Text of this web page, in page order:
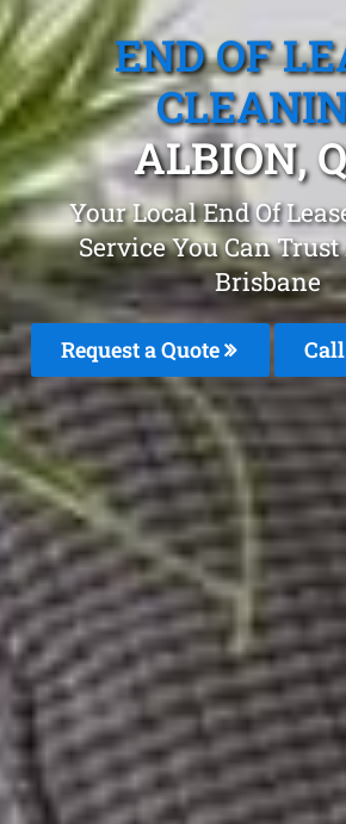
END OF
ALBION,
Your Local End Of
Service You Can
Brisbane
Request a Quote Call